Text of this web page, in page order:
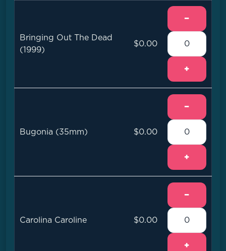
Bringing Out The Dead
(1999)
$0.00
−
+
Bugonia (35mm) $0.00
−
+
Carolina Caroline $0.00
−
+